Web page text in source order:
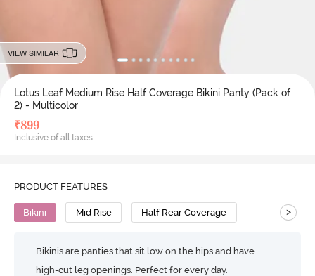
VIEW SIMILAR
Lotus Leaf Medium Rise Half Coverage Bikini Panty (Pack of
2) - Multicolor
₹899
Inclusive of all taxes
PRODUCT FEATURES
Bikini Mid Rise Half Rear Coverage >
Bikinis are panties that sit low on the hips and have
high-cut leg openings. Perfect for every day.